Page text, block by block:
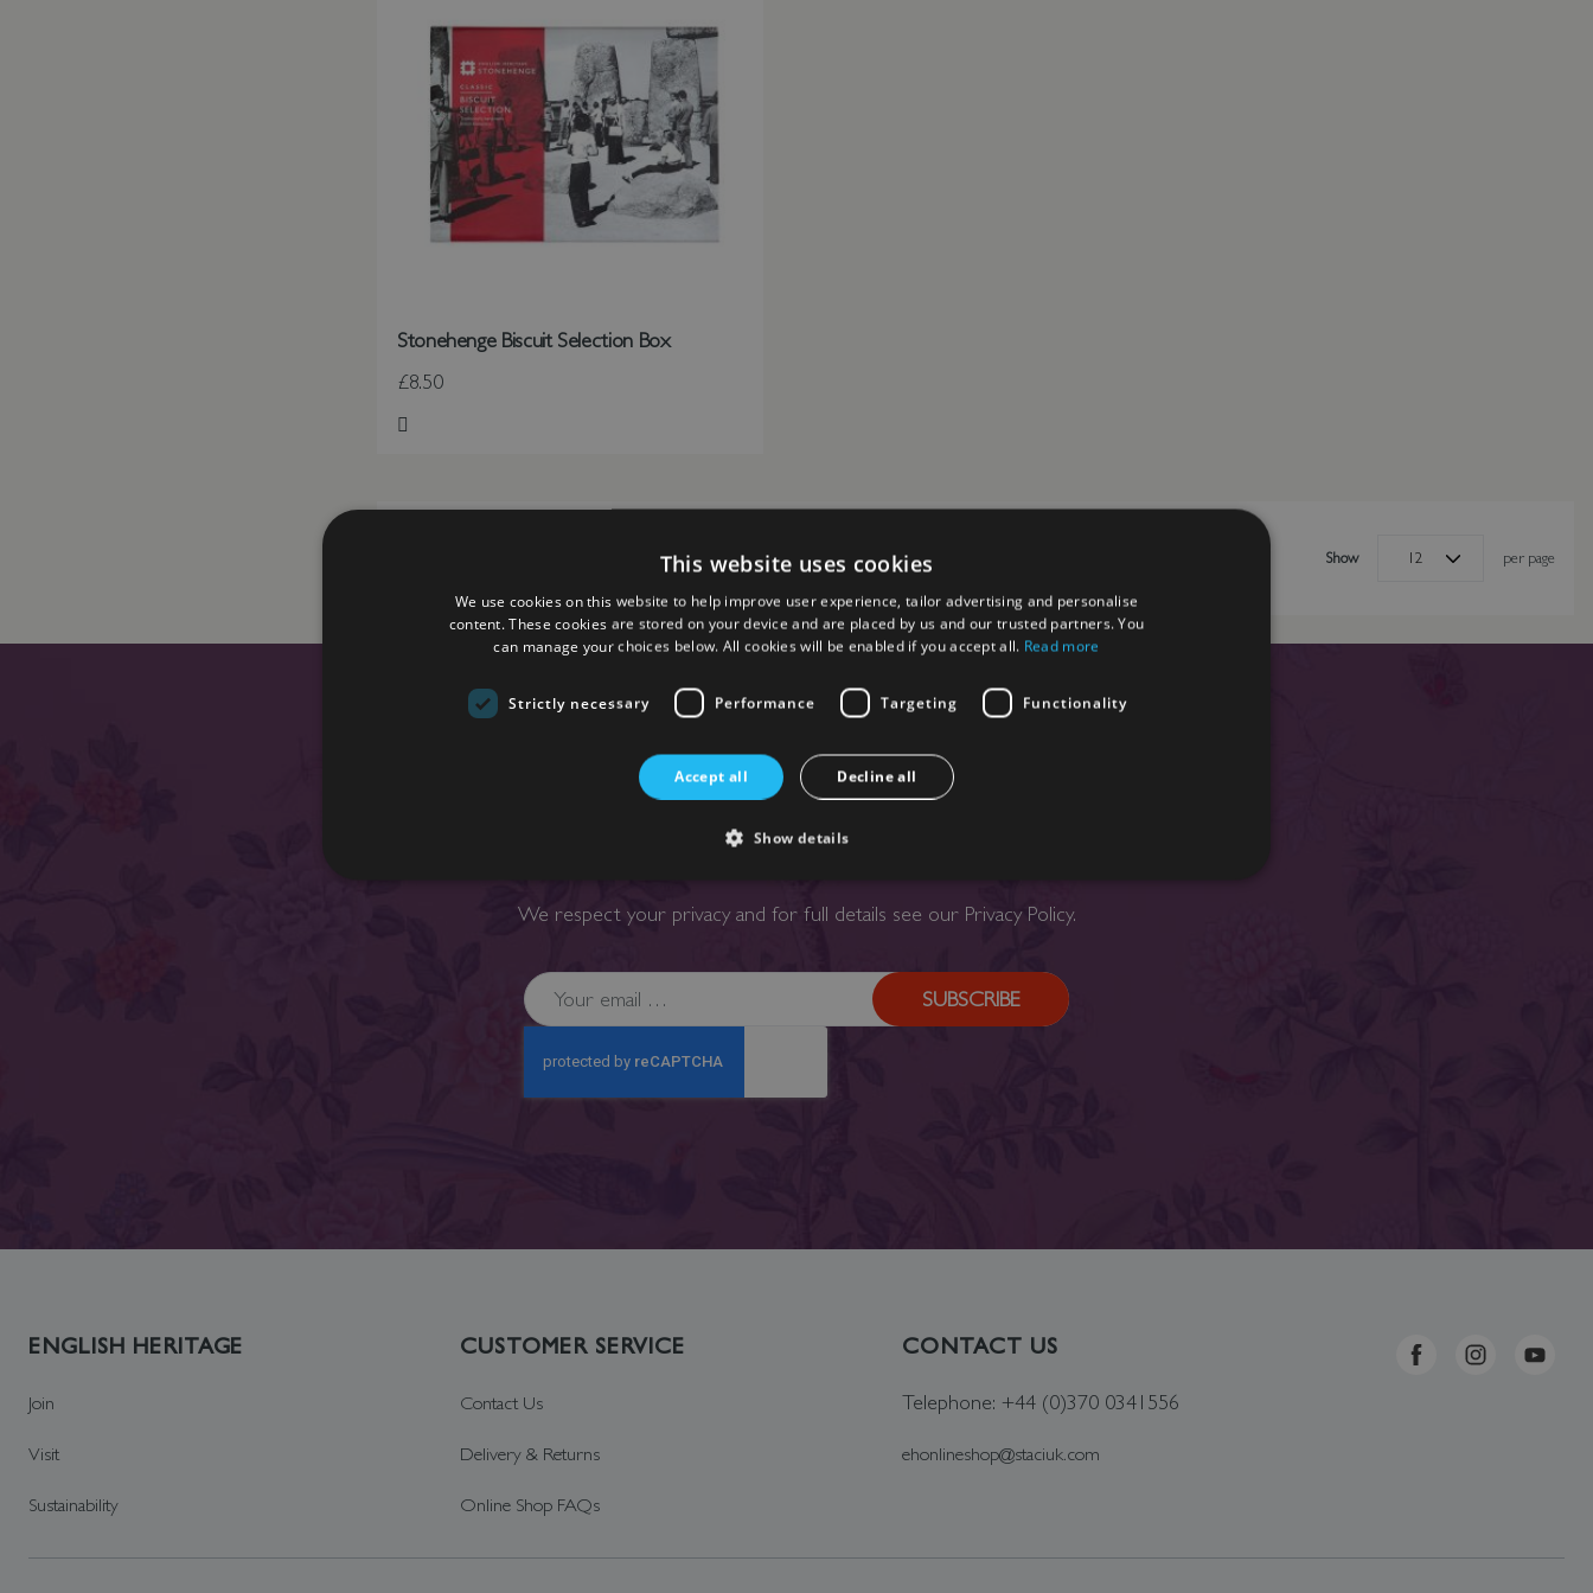
Stonehenge Biscuit Selection Box
£8.50
Add to Wish List
Show per page
SIGN UP TO OUR NEWSLETTER
We respect your privacy and for full details see our Privacy Policy.
SUBSCRIBE
ENGLISH HERITAGE
Join
Visit
Sustainability
CUSTOMER SERVICE
Contact Us
Delivery & Returns
Online Shop FAQs
CONTACT US
Telephone: +44 (0)370 0341556
ehonlineshop@staciuk.com
This website uses cookies
We use cookies on this website to help improve user experience, tailor advertising and personalise
content. These cookies are stored on your device and are placed by us and our trusted partners. You
can manage your choices below. All cookies will be enabled if you accept all. Read more
Strictly necessary Performance Targeting Functionality
Accept all Decline all
Show details